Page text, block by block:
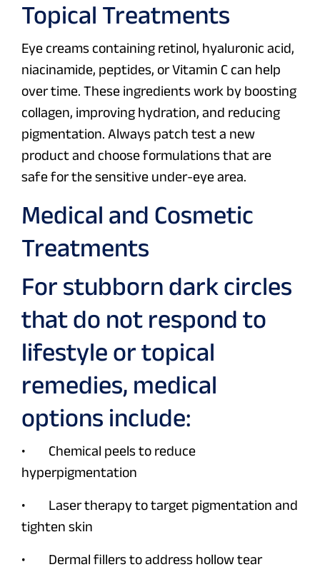
Topical Treatments
Eye creams containing retinol, hyaluronic acid,
niacinamide, peptides, or Vitamin C can help
over time. These ingredients work by boosting
collagen, improving hydration, and reducing
pigmentation. Always patch test a new
product and choose formulations that are
safe for the sensitive under-eye area.
Medical and Cosmetic
Treatments
For stubborn dark circles
that do not respond to
lifestyle or topical
remedies, medical
options include:
• Chemical peels to reduce
hyperpigmentation
• Laser therapy to target pigmentation and
tighten skin
• Dermal fillers to address hollow tear